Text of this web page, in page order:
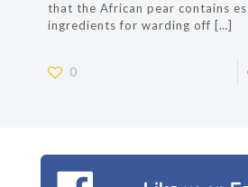
that the African pear contains
ingredients for warding off […]
0